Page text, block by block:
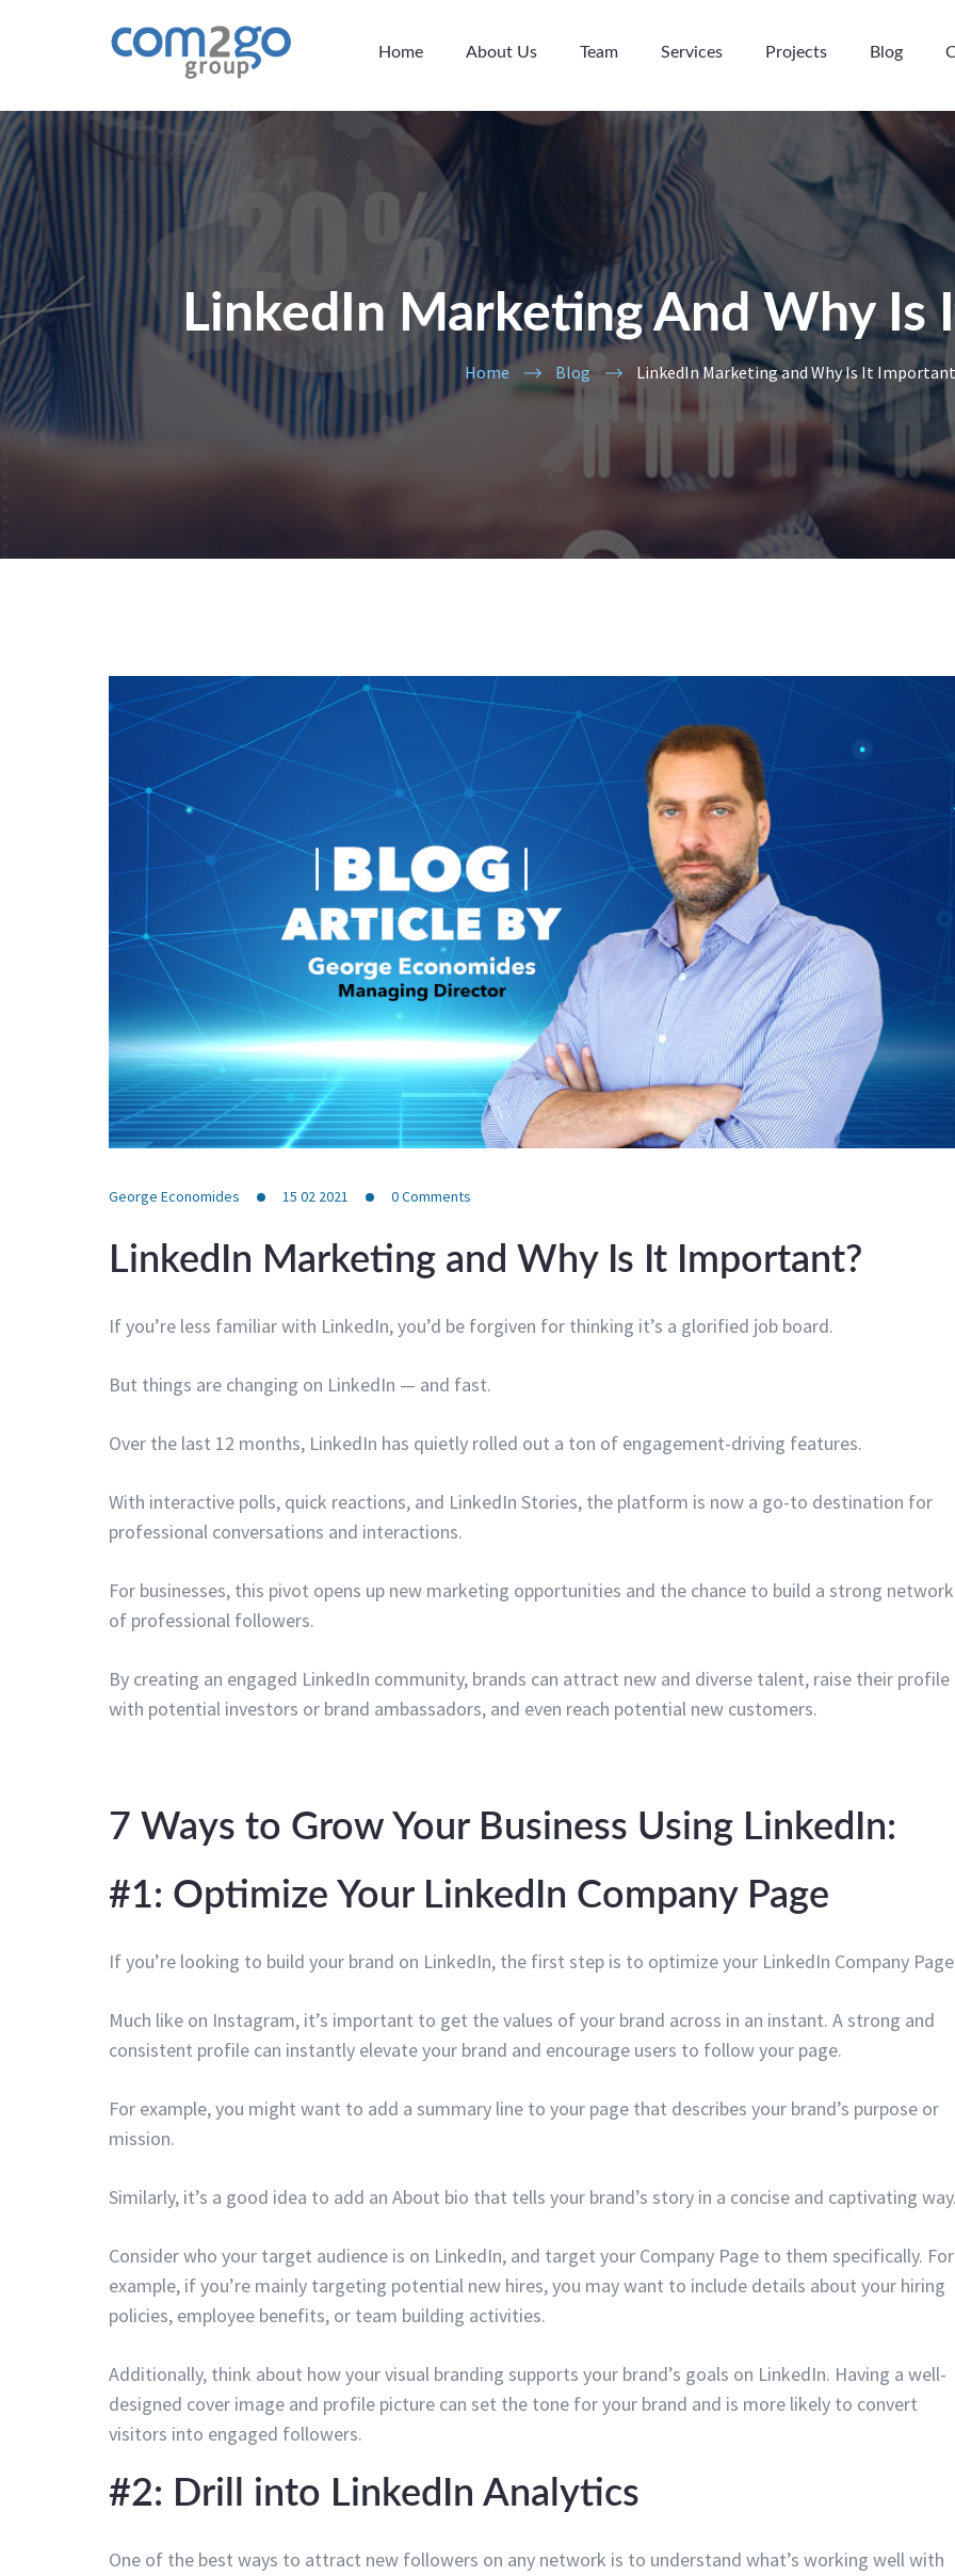
Home About Us Team Services Projects Blog
LinkedIn Marketing And Why Is
Home Blog LinkedIn Marketing and Why Is It
George Economides 15 02 2021 0Comments
LinkedIn Marketing and Why Is It Important?
If you’re less familiar with LinkedIn, you’d be forgiven for thinking it’s a glorified job board.
But things are changing on LinkedIn — and fast.
Over the last 12 months, LinkedIn has quietly rolled out a ton of engagement-driving features.
With interactive polls, quick reactions, and LinkedIn Stories, the platform is now a go-to destination for
professional conversations and interactions.
For businesses, this pivot opens up new marketing opportunities and the chance to build a strong network
of professional followers.
By creating an engaged LinkedIn community, brands can attract new and diverse talent, raise their profile
with potential investors or brand ambassadors, and even reach potential new customers.
7 Ways to Grow Your Business Using LinkedIn:
#1: Optimize Your LinkedIn Company Page
If you’re looking to build your brand on LinkedIn, the first step is to optimize your LinkedIn Company
Much like on Instagram, it’s important to get the values of your brand across in an instant. A strong and
consistent profile can instantly elevate your brand and encourage users to follow your page.
For example, you might want to add a summary line to your page that describes your brand’s purpose or
mission.
Similarly, it’s a good idea to add an About bio that tells your brand’s story in a concise and captivating
Consider who your target audience is on LinkedIn, and target your Company Page to them specifically. For
example, if you’re mainly targeting potential new hires, you may want to include details about your hiring
policies, employee benefits, or team building activities.
Additionally, think about how your visual branding supports your brand’s goals on LinkedIn. Having a well-
designed cover image and profile picture can set the tone for your brand and is more likely to convert
visitors into engaged followers.
#2: Drill into LinkedIn Analytics
One of the best ways to attract new followers on any network is to understand what’s working well with